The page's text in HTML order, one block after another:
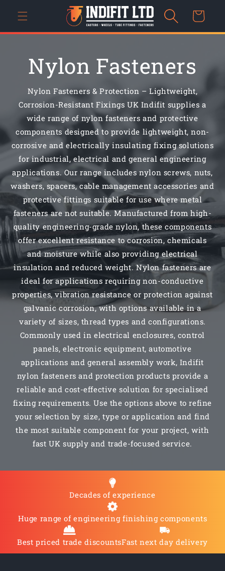
content
Cart
Nylon Fasteners
Nylon Fasteners & Protection – Lightweight,
Corrosion-Resistant Fixings UK Indifit supplies a
wide range of nylon fasteners and protective
components designed to provide lightweight, non-
corrosive and electrically insulating fixing solutions
for industrial, electrical and general engineering
applications. Our range includes nylon screws, nuts,
washers, spacers, cable management accessories and
protective fittings suitable for use where metal
fasteners are not suitable. Manufactured from high-
quality engineering-grade nylon, these components
offer excellent resistance to corrosion, chemicals
and moisture while also providing electrical
insulation and reduced weight. Nylon fasteners are
ideal for applications requiring non-conductive
properties, vibration resistance or protection against
galvanic corrosion, with options available in a
variety of sizes, thread types and configurations.
Commonly used in electrical enclosures, control
panels, electronic equipment, automotive
applications and general assembly work, Indifit
nylon fasteners and protection products provide a
reliable and cost-effective solution for specialised
fixing requirements. Use the options above to refine
your selection by size, type or application and find
the most suitable component for your project, with
fast UK supply and trade-focused service.
Decades of experience
Huge range of engineering finishing components
Best priced trade discountsFast next day delivery